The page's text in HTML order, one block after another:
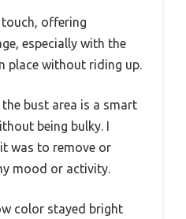
offering
especially with the
place without riding up.
bust area is a smart
being bulky. I
was to remove or
mood or activity.
color stayed bright